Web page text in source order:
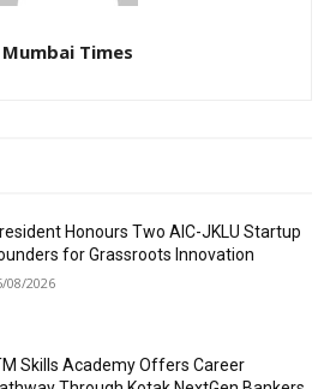
Mumbai Times
Honours Two AIC-JKLU Startup
for Grassroots Innovation
08/2026
Skills Academy Offers Career